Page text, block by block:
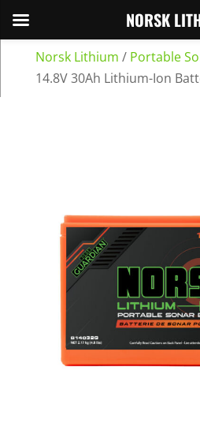
Norsk Lithium / Portable
14.8V 30Ah Lithium-Ion
NORSK